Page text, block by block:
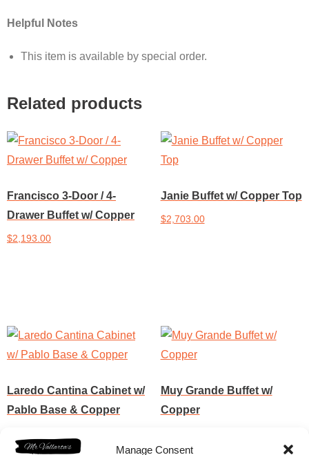
Manage Consent
Helpful Notes
This item is available by special order.
Related products
Francisco 3-Door / 4-
Drawer Buffet w/ Copper
$2,193.00
Janie Buffet w/ Copper Top
$2,703.00
Laredo Cantina Cabinet w/
Pablo Base & Copper
Muy Grande Buffet w/
Copper